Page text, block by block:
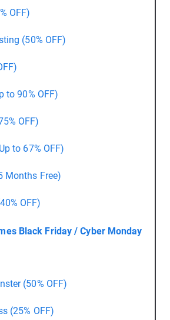
OFF)
(50% OFF)
to 90% OFF)
OFF)
to 67% OFF)
Months Free)
OFF)
Black Friday / Cyber Monday
(50% OFF)
(25% OFF)